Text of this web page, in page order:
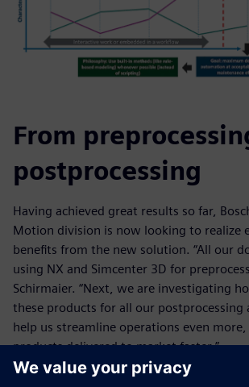
From
postprocessing
Having achieved great results so far,
Motion division is now looking to realize
benefits from the new solution. “All our
using NX and Simcenter 3D for
Schirmaier. “Next, we are investigating
these products for all our postprocessing
help us streamline operations even
products delivered to market faster.”